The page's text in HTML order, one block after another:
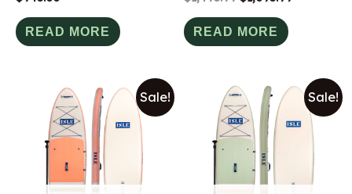
0
out
of
5
READ MORE
out
of
5
READ MORE
Sale! Sale!